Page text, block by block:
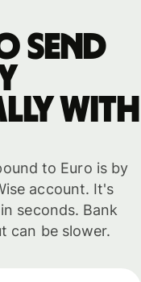
send
with
to Euro is by
account. It's
seconds. Bank
can be slower.